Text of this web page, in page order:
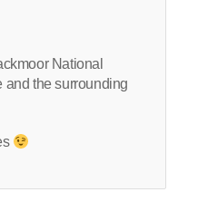
National
and the surrounding